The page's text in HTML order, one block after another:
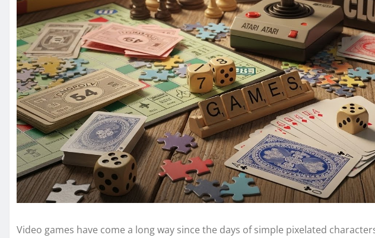
Video games have come a long way since the days of simple pixelated